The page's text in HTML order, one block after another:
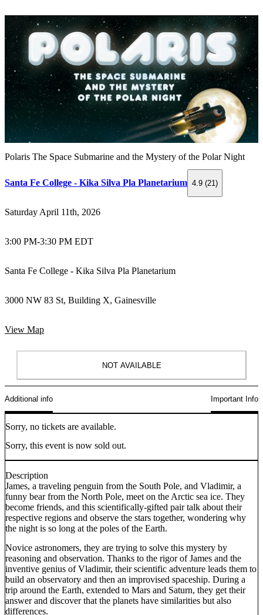
Polaris The Space Submarine and the Mystery of the Polar Night
Santa Fe College - Kika Silva Pla Planetarium 4.9 (21)
Saturday April 11th, 2026
3:00 PM-3:30 PM EDT
Santa Fe College - Kika Silva Pla Planetarium
3000 NW 83 St, Building X, Gainesville
View Map
NOT AVAILABLE
Additional info Important Info
Sorry, no tickets are available.
Sorry, this event is now sold out.
Description
James, a traveling penguin from the South Pole, and Vladimir, a
funny bear from the North Pole, meet on the Arctic sea ice. They
become friends, and this scientifically-gifted pair talk about their
respective regions and observe the stars together, wondering why
the night is so long at the poles of the Earth.
Novice astronomers, they are trying to solve this mystery by
reasoning and observation. Thanks to the rigor of James and the
inventive genius of Vladimir, their scientific adventure leads them to
build an observatory and then an improvised spaceship. During a
trip around the Earth, extended to Mars and Saturn, they get their
answer and discover that the planets have similarities but also
differences.